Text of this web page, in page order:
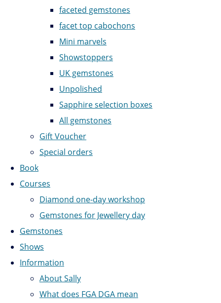
faceted gemstones
facet top cabochons
Mini marvels
Showstoppers
UK gemstones
Unpolished
Sapphire selection boxes
All gemstones
Gift Voucher
Special orders
Book
Courses
Diamond one-day workshop
Gemstones for Jewellery day
Gemstones
Shows
Information
About Sally
What does FGA DGA mean